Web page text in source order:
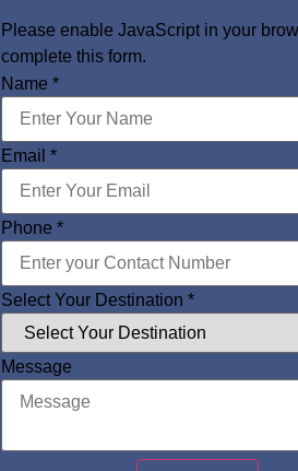
Please enable JavaScript in your
complete this form.
Name *
Email *
Phone *
Select Your Destination *
Message